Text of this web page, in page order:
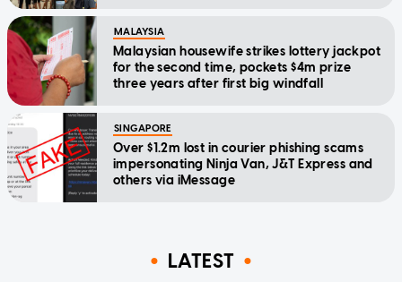
MALAYSIA
Malaysian housewife strikes lottery jackpot
for the second time, pockets $4m prize
three years after first big windfall
SINGAPORE
Over $1.2m lost in courier phishing scams
impersonating Ninja Van, J&T Express and
others via iMessage
LATEST